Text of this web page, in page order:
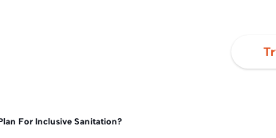
For Inclusive Sanitation?